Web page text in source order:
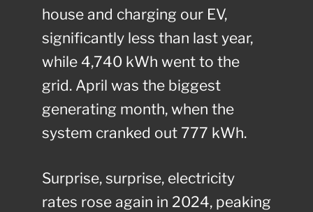
house and charging our EV,
significantly less than last year,
while 4,740 kWh went to the
grid. April was the biggest
generating month, when the
system cranked out 777 kWh.
Surprise, surprise, electricity
rates rose again in 2024, peaking